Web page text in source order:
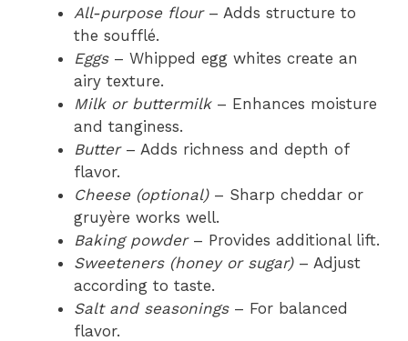
All-purpose flour– Adds structure to
the soufflé.
Eggs– Whipped egg whites create an
airy texture.
Milk or buttermilk– Enhances moisture
and tanginess.
Butter– Adds richness and depth of
flavor.
Cheese (optional)– Sharp cheddar or
gruyère works well.
Baking powder– Provides additional lift.
Sweeteners (honey or sugar)– Adjust
according to taste.
Salt and seasonings– For balanced
flavor.